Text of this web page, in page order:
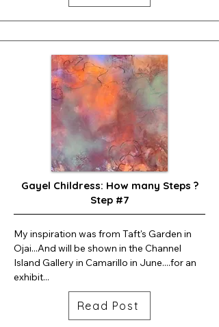
Gayel Childress: How many Steps ?
Step #7
My inspiration was from Taft's Garden in
Ojai...And will be shown in the Channel
Island Gallery in Camarillo in June....for an
exhibit...
Read Post